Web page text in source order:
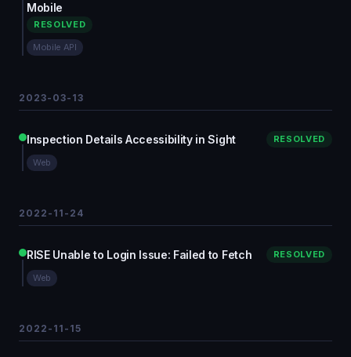
Mobile
RESOLVED
Mobile API
2023-03-13
Inspection Details Accessibility in Sight RESOLVED
Web
2022-11-24
RISE Unable to Login Issue: Failed to Fetch RESOLVED
Web
2022-11-15